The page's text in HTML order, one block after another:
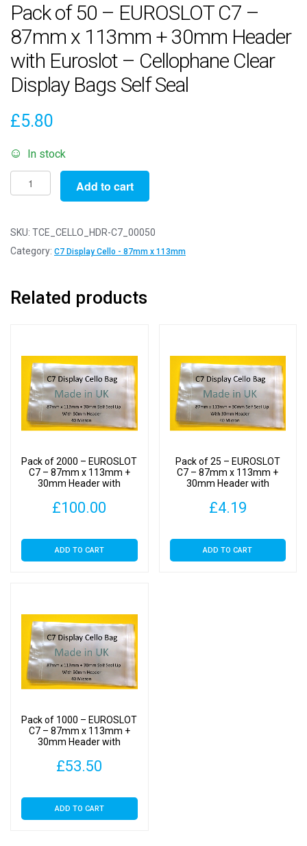
Pack of 50 – EUROSLOT C7 –
87mm x 113mm + 30mm Header
with Euroslot – Cellophane Clear
Display Bags Self Seal
£5.80
In stock
Pack
of
-
EUROSLOT
87mm
30mm
Header
with
Euroslot
Clear
Display
Seal
quantity
Add to cart
SKU: TCE_CELLO_HDR-C7_00050
Category: C7 Display Cello - 87mm x 113mm
Related products
Pack of 2000 – EUROSLOT
C7 – 87mm x 113mm +
30mm Header with
Clear Display Bags Self
Seal
£100.00
ADD TO CART
Pack of 25 – EUROSLOT
C7 – 87mm x 113mm +
30mm Header with
Clear Display Bags Self
Seal
£4.19
ADD TO CART
Pack of 1000 – EUROSLOT
C7 – 87mm x 113mm +
30mm Header with
Clear Display Bags Self
Seal
£53.50
ADD TO CART